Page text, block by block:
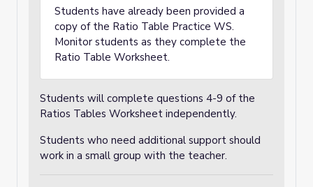
Students have already been provided a
copy of the Ratio Table Practice WS.
Monitor students as they complete the
Ratio Table Worksheet.
Students will complete questions 4-9 of the
Ratios Tables Worksheet independently.
Students who need additional support should
work in a small group with the teacher.